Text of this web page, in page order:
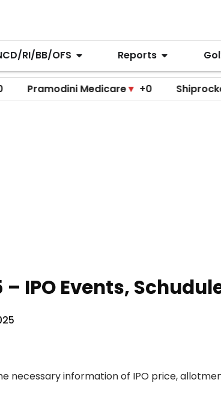
RI/BB/OFS Reports
Medicare▼ +0 Shiprocket▼
IPO Events,
necessary information of IPO price,